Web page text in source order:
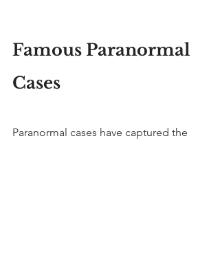
Famous Paranormal
Cases
Paranormal cases have captured the